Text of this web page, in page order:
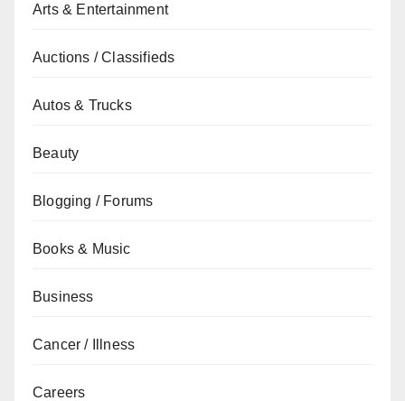
Arts & Entertainment
Auctions / Classifieds
Autos & Trucks
Beauty
Blogging / Forums
Books & Music
Business
Cancer / Illness
Careers